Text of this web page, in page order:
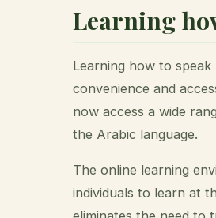
Learning
Learning how to
convenience and
now access a wide
the Arabic language.
The online learning
individuals to learn at